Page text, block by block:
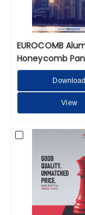
EUROCOMB
Honeycomb
Download
View